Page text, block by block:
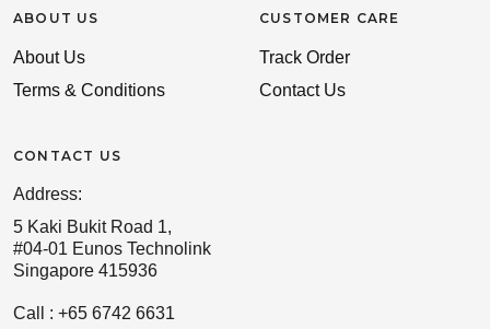
ABOUT US
About Us
Terms & Conditions
CONTACT US
Address:
5 Kaki Bukit Road 1,
#04-01 Eunos Technolink
Singapore 415936
Call : +65 6742 6631
CUSTOMER CARE
Track Order
Contact Us